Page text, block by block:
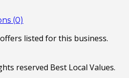
(0)
listed for this business.
reserved Best Local Values.